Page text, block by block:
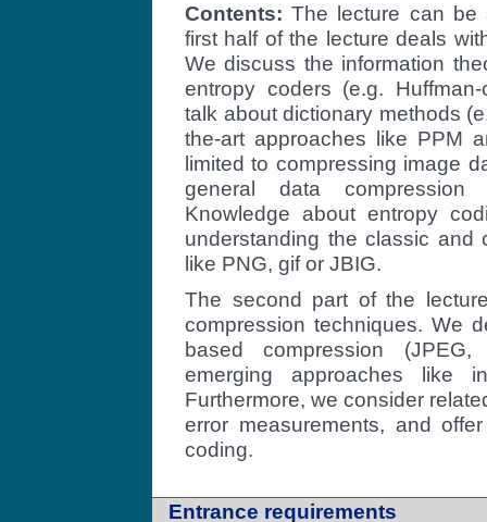
Contents: The lecture can be
first half of the lecture deals
We discuss the information
entropy coders (e.g.
talk about dictionary methods
the-art approaches like PPM
limited to compressing image
general data
Knowledge about entropy
understanding the classic and
like PNG, gif or JBIG.
The second part of the
compression techniques. We
based compression
emerging approaches like
Furthermore, we consider
error measurements, and
coding.
Entrance requirements